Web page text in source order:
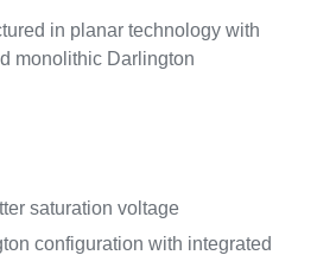
in planar technology with
monolithic Darlington
saturation voltage
configuration with integrated